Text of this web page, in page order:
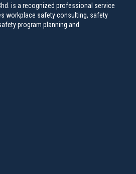
is a recognized professional service
workplace safety consulting, safety
program planning and